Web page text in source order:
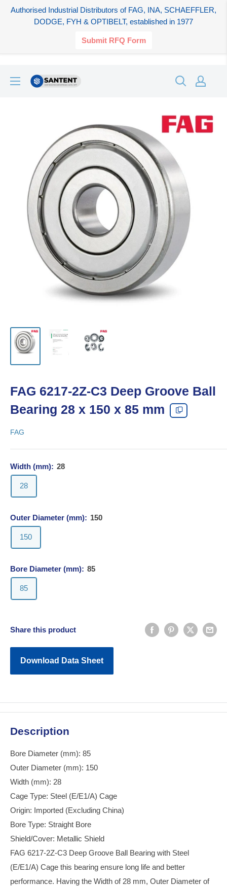
Authorised Industrial Distributors of FAG, INA, SCHAEFFLER,
DODGE, FYH & OPTIBELT, established in 1977
Submit RFQ Form
SANTENT.IN
FAG 6217-2Z-C3 Deep Groove Ball
Bearing 28 x 150 x 85 mm
FAG
Width (mm): 28
28
Outer Diameter (mm): 150
150
Bore Diameter (mm): 85
85
Share this product
Download Data Sheet
Description
Bore Diameter (mm): 85
Outer Diameter (mm): 150
Width (mm): 28
Cage Type: Steel (E/E1/A) Cage
Origin: Imported (Excluding China)
Bore Type: Straight Bore
Shield/Cover: Metallic Shield
FAG 6217-2Z-C3 Deep Groove Ball Bearing with Steel
(E/E1/A) Cage this bearing ensure long life and better
performance. Having the Width of 28 mm, Outer Diameter of